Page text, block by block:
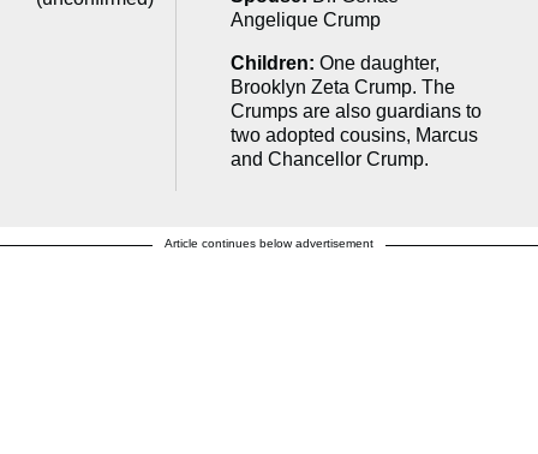
Angelique Crump
Children:One daughter,
Brooklyn Zeta Crump. The
Crumps are also guardians to
two adopted cousins, Marcus
and Chancellor Crump.
Article continues below advertisement